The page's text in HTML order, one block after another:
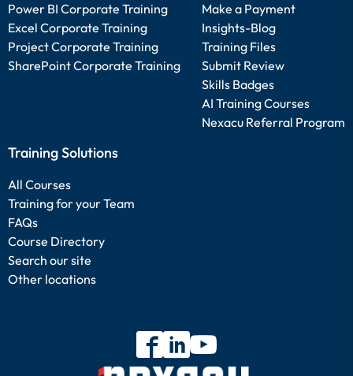
Power BI Corporate Training
Excel Corporate Training
Project Corporate Training
SharePoint Corporate Training
Make a Payment
Insights-Blog
Training Files
Submit Review
Skills Badges
AI Training Courses
Nexacu Referral Program
Training Solutions
All Courses
Training for your Team
FAQs
Course Directory
Search our site
Other locations